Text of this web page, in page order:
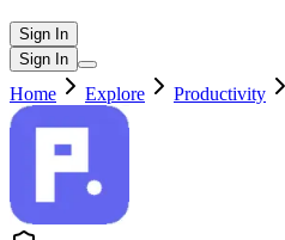
Sign In
Sign In
Home Explore Productivity